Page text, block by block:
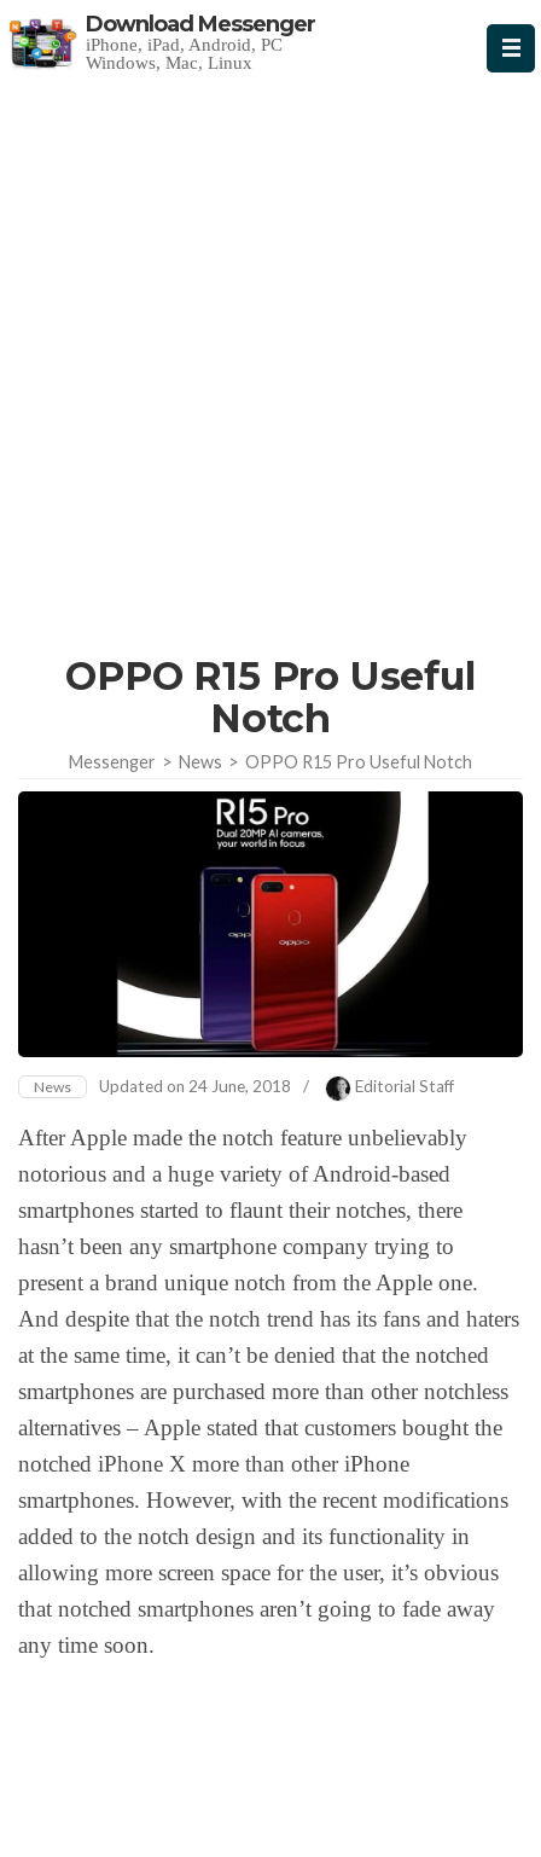
Download Messenger
iPhone, iPad, Android, PC
Windows, Mac, Linux
OPPO R15 Pro Useful
Notch
Messenger > News > OPPO R15 Pro Useful Notch
News Updated on 24 June, 2018 / Editorial Staff
After Apple made the notch feature unbelievably
notorious and a huge variety of Android-based
smartphones started to flaunt their notches, there
hasn’t been any smartphone company trying to
present a brand unique notch from the Apple one.
And despite that the notch trend has its fans and haters
at the same time, it can’t be denied that the notched
smartphones are purchased more than other notchless
alternatives – Apple stated that customers bought the
notched iPhone X more than other iPhone
smartphones. However, with the recent modifications
added to the notch design and its functionality in
allowing more screen space for the user, it’s obvious
that notched smartphones aren’t going to fade away
any time soon.